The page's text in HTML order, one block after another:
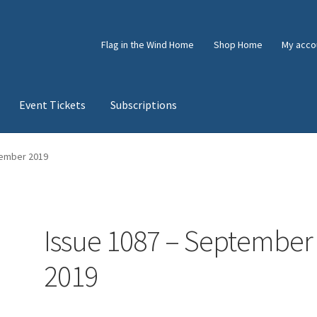
Flag in the Wind Home Shop Home My
Event Tickets Subscriptions
Shop Subscriptions
2019
Issue 1087 – September
2019